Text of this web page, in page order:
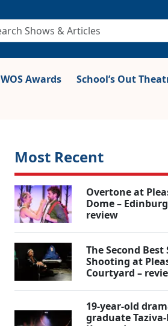
WOS Awards
School’s Out
Most Recent
Overtone at
Dome –
review
The Second Best
Shooting at
Courtyard –
19-year-old
graduate Taziva-